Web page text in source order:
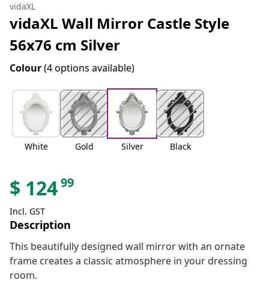
vidaXL
vidaXL Wall Mirror Castle Style
56x76 cm Silver
Colour(4 options available)
White Gold Silver Black
$ 12499
Incl. GST
Description
This beautifully designed wall mirror with an ornate
frame creates a classic atmosphere in your dressing
room.